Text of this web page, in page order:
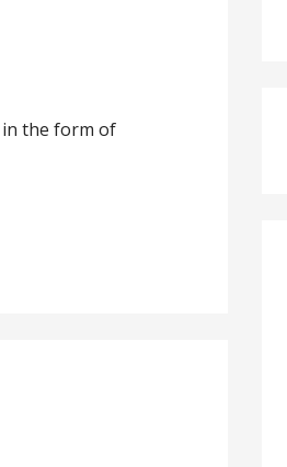
the form of